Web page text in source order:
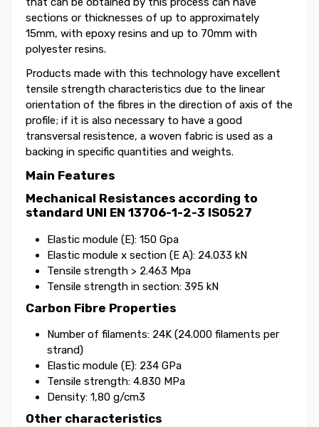
sections or thicknesses of up to approximately
15mm, with epoxy resins and up to 70mm with
polyester resins.
Products made with this technology have excellent
tensile strength characteristics due to the linear
orientation of the fibres in the direction of axis of the
profile; if it is also necessary to have a good
transversal resistence, a woven fabric is used as a
backing in specific quantities and weights.
Main Features
Mechanical Resistances according to
standard UNI EN 13706-1-2-3 ISO527
Elastic module (E): 150 Gpa
Elastic module x section (E A): 24.033 kN
Tensile strength > 2.463 Mpa
Tensile strength in section: 395 kN
Carbon Fibre Properties
Number of filaments: 24K (24.000 filaments per
strand)
Elastic module (E): 234 GPa
Tensile strength: 4.830 MPa
Density: 1,80 g/cm3
Other characteristics